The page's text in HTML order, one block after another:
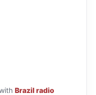
Brazil radio